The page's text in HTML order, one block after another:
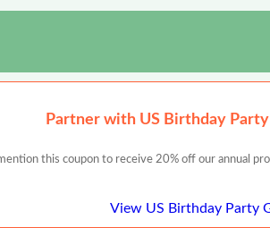
Partner with US Birthday Party
mention this coupon to receive 20% off our annual
View US Birthday Party